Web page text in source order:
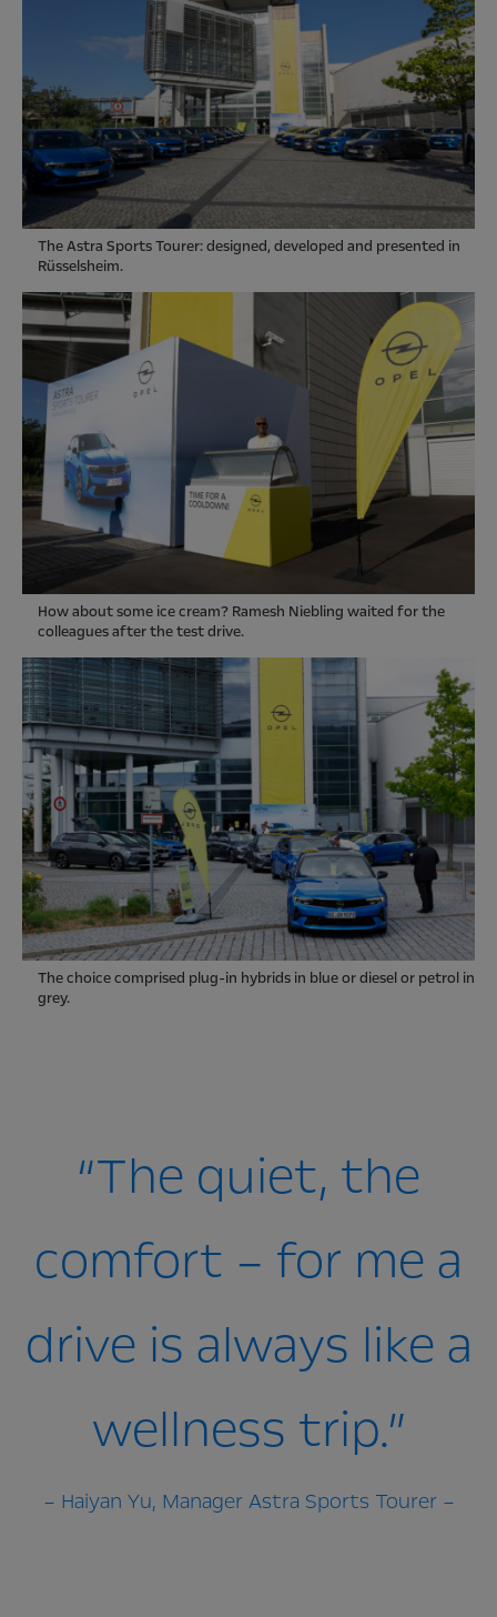
The Astra Sports Tourer: designed, developed and presented in
Rüsselsheim.
How about some ice cream? Ramesh Niebling waited for the
colleagues after the test drive.
The choice comprised plug-in hybrids in blue or diesel or petrol in
grey.
“The quiet, the
comfort – for me a
drive is always like a
wellness trip.”
– Haiyan Yu, Manager Astra Sports Tourer –